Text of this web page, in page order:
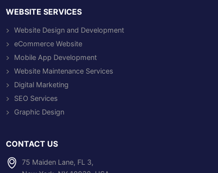
WEBSITE SERVICES
Website Design and Development
eCommerce Website
Mobile App Development
Website Maintenance Services
Digital Marketing
SEO Services
Graphic Design
CONTACT US
75 Maiden Lane, FL 3,